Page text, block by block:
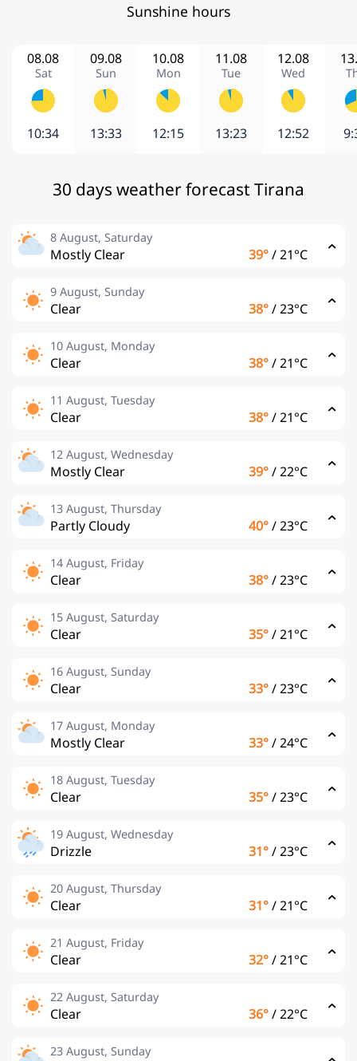
Sunshine hours
08.08
Sat
10:34
09.08
Sun
13:33
10.08
Mon
12:15
11.08
Tue
13:23
12.08
Wed
12:52
30 days weather forecast Tirana
8 August, Saturday
Mostly Clear 39°/21°C
9 August, Sunday
Clear 38°/23°C
10 August, Monday
Clear 38°/21°C
11 August, Tuesday
Clear 38°/21°C
12 August, Wednesday
Mostly Clear 39°/22°C
13 August, Thursday
Partly Cloudy 40°/23°C
14 August, Friday
Clear 38°/23°C
15 August, Saturday
Clear 35°/21°C
16 August, Sunday
Clear 33°/23°C
17 August, Monday
Mostly Clear 33°/24°C
18 August, Tuesday
Clear 35°/23°C
19 August, Wednesday
Drizzle 31°/23°C
20 August, Thursday
Clear 31°/21°C
21 August, Friday
Clear 32°/21°C
22 August, Saturday
Clear 36°/22°C
23 August, Sunday